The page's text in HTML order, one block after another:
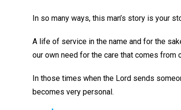
In so many ways, this man’s story is your
A life of service in the name and for the
our own need for the care that comes from
In those times when the Lord sends
becomes very personal.